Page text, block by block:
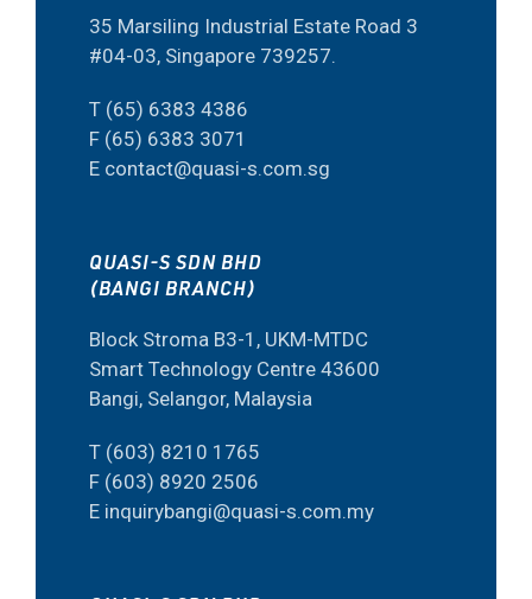
35 Marsiling Industrial Estate Road 3
#04-03, Singapore 739257.
T (65) 6383 4386
F (65) 6383 3071
E contact@quasi-s.com.sg
QUASI-S SDN BHD
(BANGI BRANCH)
Block Stroma B3-1, UKM-MTDC
Smart Technology Centre 43600
Bangi, Selangor, Malaysia
T (603) 8210 1765
F (603) 8920 2506
E inquirybangi@quasi-s.com.my